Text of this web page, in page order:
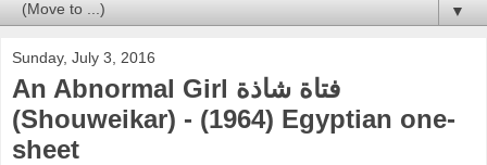
▼
Sunday, July 3, 2016
An Abnormal Girl فتاة شاذة
(Shouweikar) - (1964) Egyptian one-
sheet